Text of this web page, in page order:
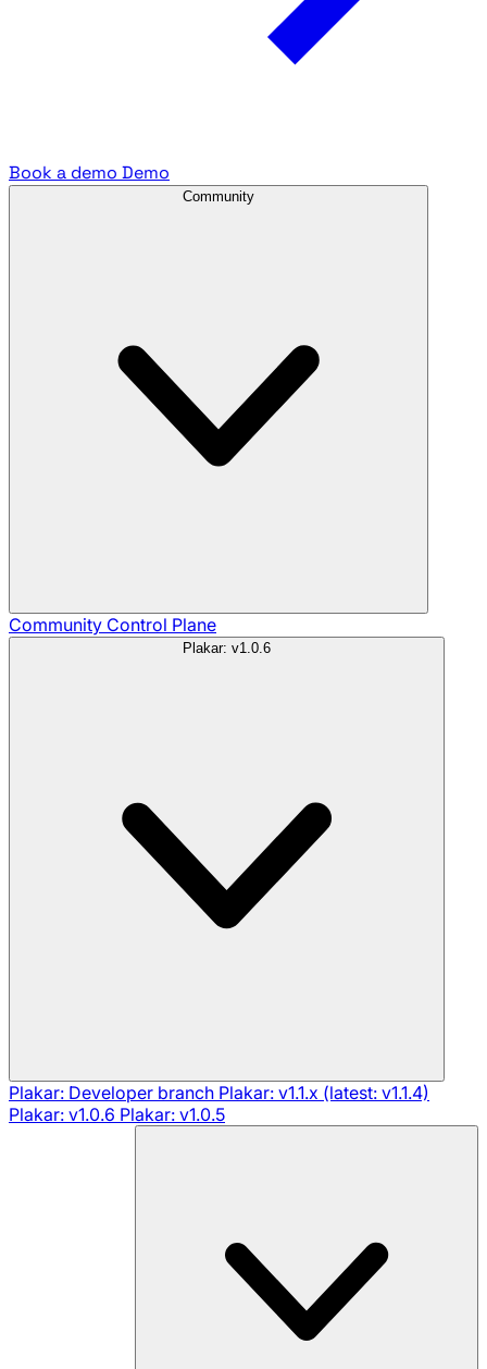
Book a demo Demo
Community
Community Control Plane
Plakar: v1.0.6
Plakar: Developer branch Plakar: v1.1.x (latest: v1.1.4)
Plakar: v1.0.6 Plakar: v1.0.5